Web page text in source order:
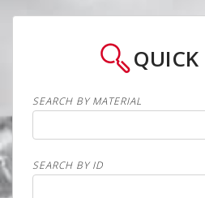
QUICK
SEARCH BY MATERIAL
SEARCH BY ID